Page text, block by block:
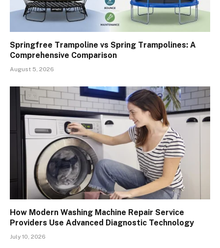
Springfree Trampoline vs Spring Trampolines: A
Comprehensive Comparison
August 5, 2026
How Modern Washing Machine Repair Service
Providers Use Advanced Diagnostic Technology
July 10, 2026